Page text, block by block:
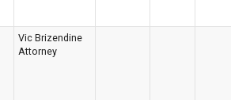
Vic Brizendine
Attorney